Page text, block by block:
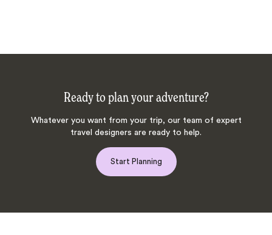
Ready to plan your adventure?
Whatever you want from your trip, our team of expert
travel designers are ready to help.
Start Planning